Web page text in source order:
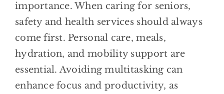
importance. When caring for seniors,
safety and health services should always
come first. Personal care, meals,
hydration, and mobility support are
essential. Avoiding multitasking can
enhance focus and productivity, as